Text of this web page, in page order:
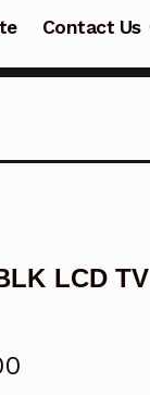
Contact Us
LCD TV